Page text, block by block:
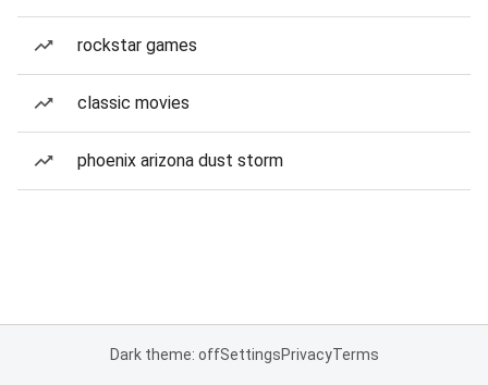
rockstar games
classic movies
phoenix arizona dust storm
Dark theme: offSettingsPrivacyTerms